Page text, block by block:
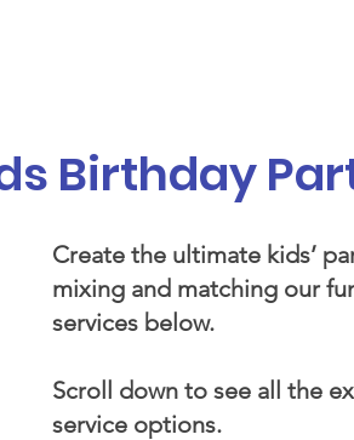
Birthday
Create the ultimate kids’
mixing and matching our
services below.​
Scroll down to see all the
service options.